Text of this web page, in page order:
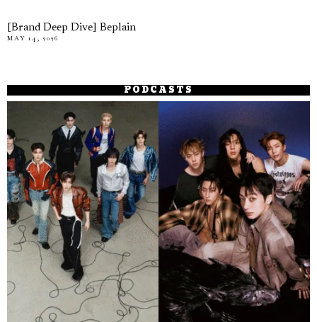
[Brand Deep Dive] Beplain
MAY 14, 2026
PODCASTS